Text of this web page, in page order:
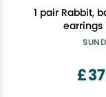
1 pair Rabbit,